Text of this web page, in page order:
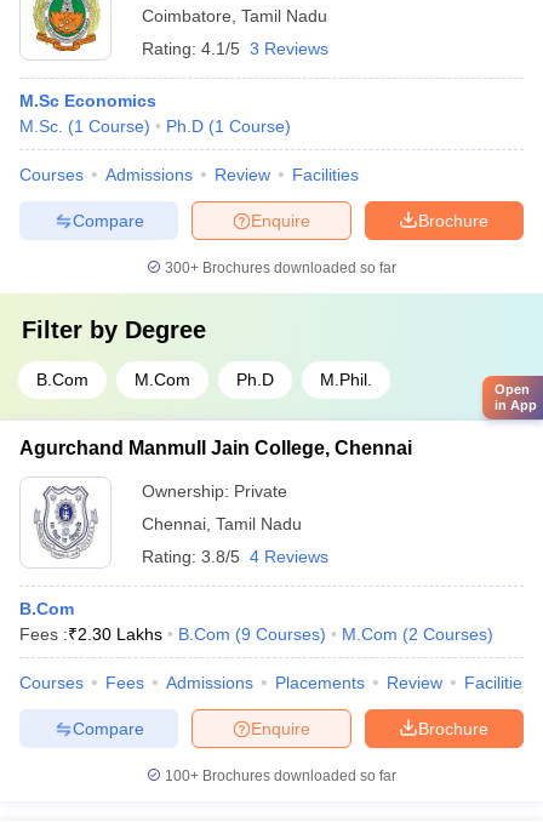
Coimbatore Tamil Nadu
Rating: 4.1/5 3 Reviews
M.Sc Economics
M.Sc. (1 Course) Ph.D (1 Course)
Courses Admissions Review Facilities
Brochure
Enquire
Compare
300+ Brochures downloaded so far
Filter by Degree
B.Com M.Com Ph.D M.Phil.
Agurchand Manmull Jain College, Chennai
Ownership: Private
Chennai Tamil Nadu
Rating: 3.8/5 4 Reviews
B.Com
Fees :₹2.30 Lakhs B.Com (9 Courses) M.Com (2 Courses)
Courses Fees Admissions Placements Review Facilities
Brochure
Enquire
Compare
100+ Brochures downloaded so far
Open
in App